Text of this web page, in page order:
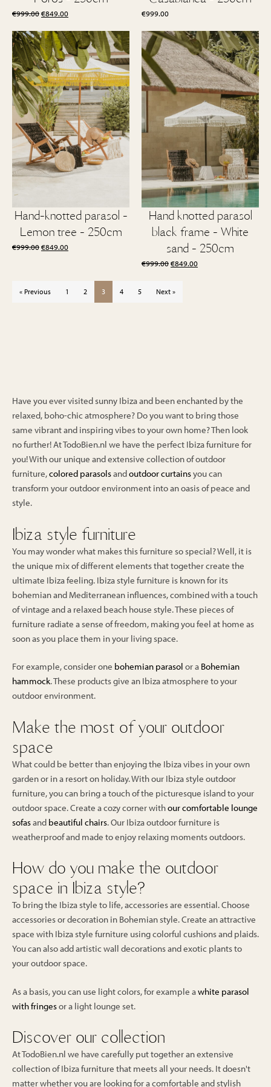
€999.00Original
was:
€999.00.
€849.00Current
is:
€849.00.
€999.00
Hand-knotted parasol -
Lemon tree - 250cm
€999.00Original
€849.00Current
€849.00.
Hand knotted parasol
black frame - White
sand - 250cm
€999.00Original
€849.00Current
« Previous 1 2 3 4 5 Next »
Have you ever visited sunny Ibiza and been enchanted by the
relaxed, boho-chic atmosphere? Do you want to bring those
same vibrant and inspiring vibes to your own home? Then look
no further! At TodoBien.nl we have the perfect Ibiza furniture for
you! With our unique and extensive collection of outdoor
furniture,colored parasolsandoutdoor curtainsyou can
transform your outdoor environment into an oasis of peace and
style.
Ibiza style furniture
You may wonder what makes this furniture so special? Well, it is
the unique mix of different elements that together create the
ultimate Ibiza feeling. Ibiza style furniture is known for its
bohemian and Mediterranean influences, combined with a touch
of vintage and a relaxed beach house style. These pieces of
furniture radiate a sense of freedom, making you feel at home as
soon as you place them in your living space.
For example, consider one bohemian parasol or a Bohemian
hammock. These products give an Ibiza atmosphere to your
outdoor environment.
Make the most of your outdoor
space
What could be better than enjoying the Ibiza vibes in your own
garden or in a resort on holiday. With our Ibiza style outdoor
furniture, you can bring a touch of the picturesque island to your
outdoor space. Create a cozy corner withour comfortable lounge
sofasand beautiful chairs. Our Ibiza outdoor furniture is
weatherproof and made to enjoy relaxing moments outdoors.
How do you make the outdoor
space in Ibiza style?
To bring the Ibiza style to life, accessories are essential. Choose
accessories or decoration in Bohemian style. Create an attractive
space with Ibiza style furniture using colorful cushions and plaids.
You can also add artistic wall decorations and exotic plants to
your outdoor space.
As a basis, you can use light colors, for example awhite parasol
with fringesor a light lounge set.
Discover our collection
At TodoBien.nl we have carefully put together an extensive
collection of Ibiza furniture that meets all your needs. It doesn't
matter whether you are looking for a comfortable and stylish